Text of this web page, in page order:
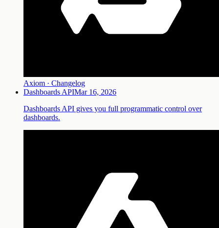
Axiom · Changelog
Dashboards APIMar 16, 2026
Dashboards API gives you full programmatic control over
dashboards.